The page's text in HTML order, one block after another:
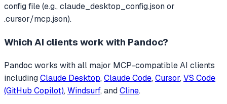
config file (e.g., claude_desktop_config.json or
.cursor/mcp.json).
Which AI clients work with Pandoc?
Pandoc works with all major MCP-compatible AI clients
includingClaude Desktop, Claude Code, Cursor, VS Code
(GitHub Copilot), Windsurf, andCline.